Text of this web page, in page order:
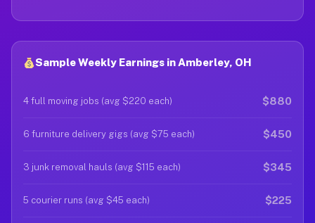
Sample Weekly Earnings in Amberley, OH
4 full moving jobs (avg $220 each) $880
6 furniture delivery gigs (avg $75 each) $450
3 junk removal hauls (avg $115 each) $345
5 courier runs (avg $45 each) $225